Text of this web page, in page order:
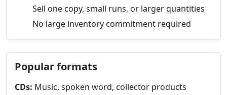
Sell one copy, small runs, or larger quantities
No large inventory commitment required
Popular formats
CDs: Music, spoken word, collector products